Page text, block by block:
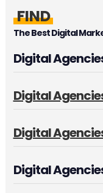
FIND
The Best Digital
Digital
Digital
Digital
Digital